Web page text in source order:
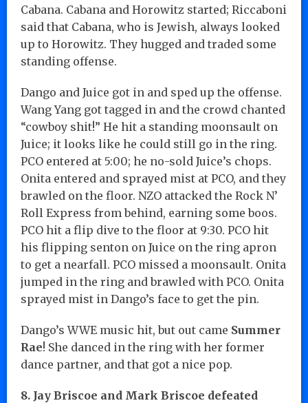
Cabana. Cabana and Horowitz started; Riccaboni
said that Cabana, who is Jewish, always looked
up to Horowitz. They hugged and traded some
standing offense.
Dango and Juice got in and sped up the offense.
Wang Yang got tagged in and the crowd chanted
“cowboy shit!” He hit a standing moonsault on
Juice; it looks like he could still go in the ring.
PCO entered at 5:00; he no-sold Juice’s chops.
Onita entered and sprayed mist at PCO, and they
brawled on the floor. NZO attacked the Rock N’
Roll Express from behind, earning some boos.
PCO hit a flip dive to the floor at 9:30. PCO hit
his flipping senton on Juice on the ring apron
to get a nearfall. PCO missed a moonsault. Onita
jumped in the ring and brawled with PCO. Onita
sprayed mist in Dango’s face to get the pin.
Dango’s WWE music hit, but out came Summer
Rae! She danced in the ring with her former
dance partner, and that got a nice pop.
8. Jay Briscoe and Mark Briscoe defeated